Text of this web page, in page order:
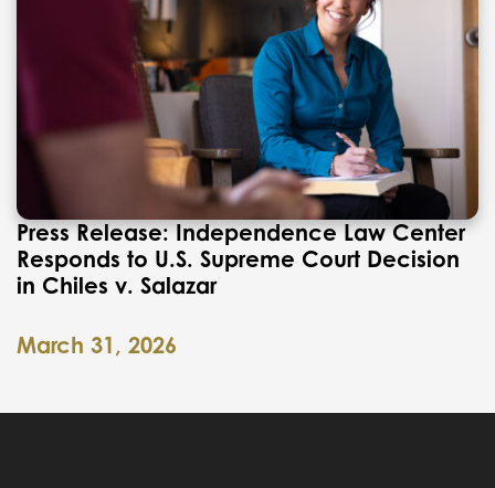
Press Release: Independence Law Center
Responds to U.S. Supreme Court Decision
in Chiles v. Salazar
March 31, 2026